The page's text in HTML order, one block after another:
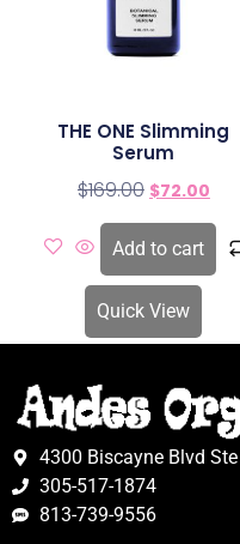
THE ONE Slimming
Serum
$169.00 $72.00
Add to cart
Quick View
4300 Biscayne Blvd
305-517-1874
813-739-9556